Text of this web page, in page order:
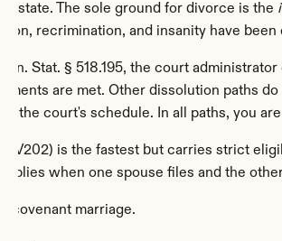
state. The sole ground for divorce is the
recrimination, and insanity have
Stat. § 518.195, the court
are met. Other dissolution paths
the court's schedule. In all paths, you
is the fastest but carries strict
when one spouse files and the
covenant marriage.